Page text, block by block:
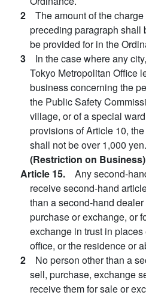
2 The amount of the
preceding paragraph shall
be provided for in the
3 In the case where any
Tokyo Metropolitan Office
business concerning the
the Public Safety
village, or of a special
provisions of Article 10,
shall not be over 1,000 yen.
(Restriction on Business)
Article 15. Any second-
receive second-hand
than a second-hand
purchase or exchange, or
exchange in trust in
office, or the residence or
2 No person other than a
sell, purchase, exchange
receive them for sale or